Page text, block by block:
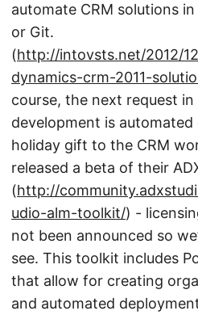
automate CRM solutions
or Git.
(http://intovsts.net/2012/
dynamics-crm-2011-
course, the next request
development is automated
holiday gift to the CRM
released a beta of their
(http://
udio-alm-toolkit/) -
not been announced so
see. This toolkit includes
that allow for creating
and automated